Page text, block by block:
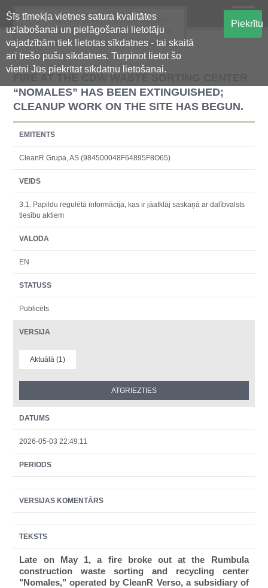
Šīs tīmekļa vietnes satura kvalitātes
uzlabošanai un pielāgošanai lietotāju
vajadzībām tiek lietotas sīkdatnes - tai skaitā
arī trešo pušu sīkdatnes. Turpinot lietot šo
vietni Jūs piekrītat sīkdatņu lietošanai.
Piekrītu
Oficiālā regulētās informācijas
centralizētā glabāšanas sistēma
FIRE AT THE CDW WASTE SORTING CENTER
“NOMALES” HAS BEEN EXTINGUISHED;
CLEANUP WORK ON THE SITE HAS BEGUN.
EMITENTS
CleanR Grupa, AS (984500048F64895F8O65)
VEIDS
3.1. Papildu regulētā informācija, kas ir jāatklāj saskaņā ar dalībvalsts
tiesību aktiem
VALODA
EN
STATUSS
Publicēts
VERSIJA
Aktuālā (1)
DATUMS
2026-05-03 22:49:11
PERIODS
VERSIJAS KOMENTĀRS
TEKSTS
Late on May 1, a fire broke out at the Rumbula
construction waste sorting and recycling center
"Nomales," operated by CleanR Verso, a subsidiary of